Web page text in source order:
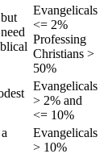
Evangelicals
<= 2%
Professing
Christians >
50%
Evangelicals
> 2% and
<= 10%
Evangelicals
> 10%